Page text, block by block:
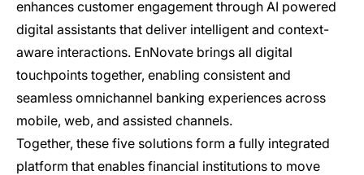
enhances customer engagement through AI powered
digital assistants that deliver intelligent and context-
aware interactions. EnNovate brings all digital
touchpoints together, enabling consistent and
seamless omnichannel banking experiences across
mobile, web, and assisted channels.
Together, these five solutions form a fully integrated
platform that enables financial institutions to move